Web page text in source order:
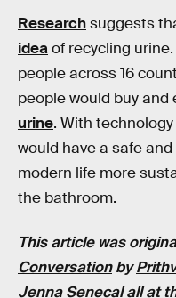
Researchsuggests
ideaof recycling
people across 16
people would buy and
urine. With
would have a safe
modern life more
the bathroom.
This article was
Conversationby
Jenna Senecalall at